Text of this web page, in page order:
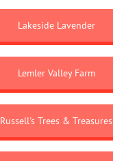
Lakeside Lavender
Lemler Valley Farm
Russell's Trees & Treasures